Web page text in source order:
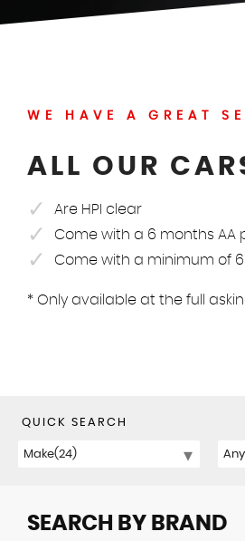
WE HAVE A GREAT
ALL OUR
Are HPI clear
Come with a 6 months
Come with a minimum of
* Only available at the full
QUICK SEARCH
SEARCH BY BRAND